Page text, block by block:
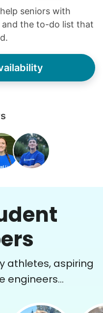
seniors with
and the to-do list that
athletes, aspiring
engineers...